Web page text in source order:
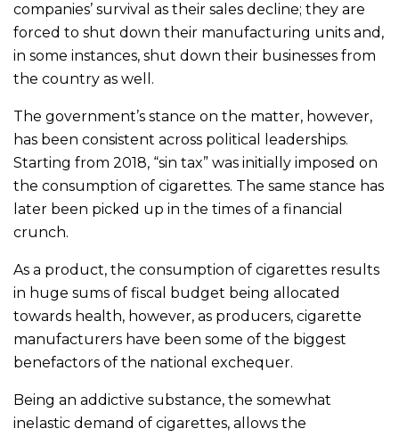
companies’ survival as their sales decline; they are
forced to shut down their manufacturing units and,
in some instances, shut down their businesses from
the country as well.
The government’s stance on the matter, however,
has been consistent across political leaderships.
Starting from 2018, “sin tax” was initially imposed on
the consumption of cigarettes. The same stance has
later been picked up in the times of a financial
crunch.
As a product, the consumption of cigarettes results
in huge sums of fiscal budget being allocated
towards health, however, as producers, cigarette
manufacturers have been some of the biggest
benefactors of the national exchequer.
Being an addictive substance, the somewhat
inelastic demand of cigarettes, allows the